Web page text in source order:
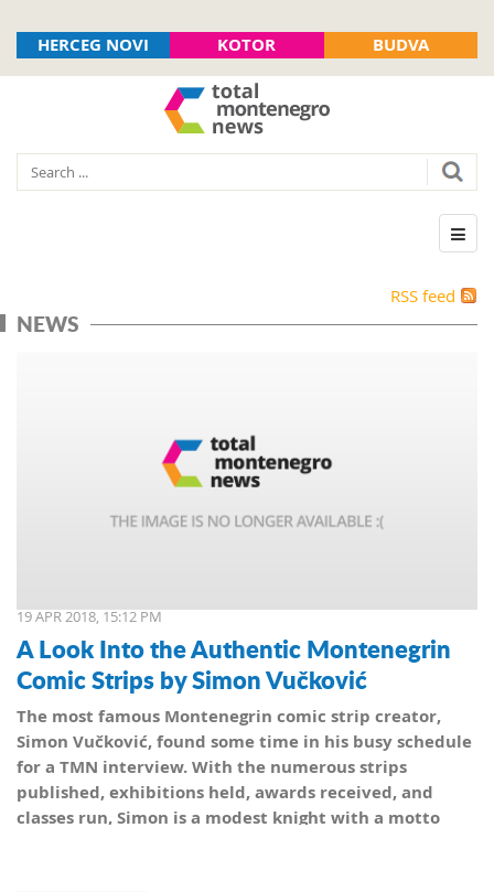
HERCEG NOVI KOTOR BUDVA
RSS feed
NEWS
19 APR 2018, 15:12 PM
A Look Into the Authentic Montenegrin
Comic Strips by Simon Vučković
The most famous Montenegrin comic strip creator,
Simon Vučković, found some time in his busy schedule
for a TMN interview. With the numerous strips
published, exhibitions held, awards received, and
classes run, Simon is a modest knight with a motto